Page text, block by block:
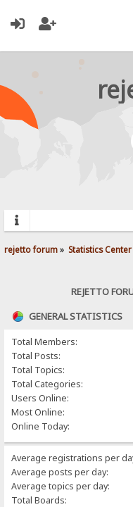
rejetto forum» Statistics Center
REJETTO
GENERAL STATISTICS
Total Members:
Total Posts:
Total Topics:
Total Categories:
Users Online:
Most Online:
Online Today:
Average registrations per
Average posts per day:
Average topics per day:
Total Boards: